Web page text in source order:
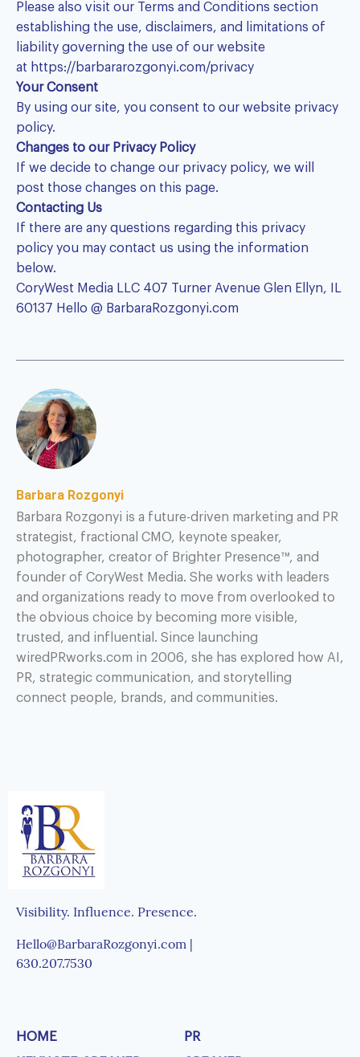
Please also visit our Terms and Conditions section
establishing the use, disclaimers, and limitations of
liability governing the use of our website
at https://barbararozgonyi.com/privacy
Your Consent
By using our site, you consent to our website privacy
policy.
Changes to our Privacy Policy
If we decide to change our privacy policy, we will
post those changes on this page.
Contacting Us
If there are any questions regarding this privacy
policy you may contact us using the information
below.
CoryWest Media LLC 407 Turner Avenue Glen Ellyn, IL
60137 Hello @ BarbaraRozgonyi.com
Barbara Rozgonyi
Barbara Rozgonyi is a future-driven marketing and PR
strategist, fractional CMO, keynote speaker,
photographer, creator of Brighter Presence™, and
founder of CoryWest Media. She works with leaders
and organizations ready to move from overlooked to
the obvious choice by becoming more visible,
trusted, and influential. Since launching
wiredPRworks.com in 2006, she has explored how AI,
PR, strategic communication, and storytelling
connect people, brands, and communities.
Visibility. Influence. Presence.
Hello@BarbaraRozgonyi.com |
630.207.7530
HOME
PR